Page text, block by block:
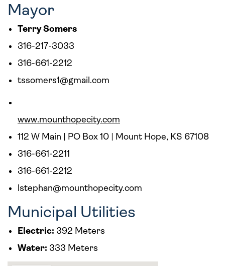
Mayor
Terry Somers
316-217-3033
316-661-2212
tssomers1@gmail.com
www.mounthopecity.com
112 W Main | PO Box 10 | Mount Hope, KS 67108
316-661-2211
316-661-2212
lstephan@mounthopecity.com
Municipal Utilities
Electric: 392 Meters
Water: 333 Meters